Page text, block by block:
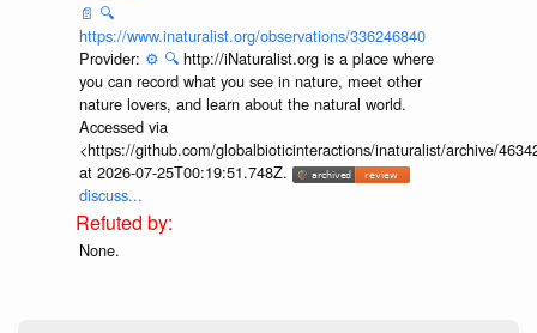
📄 🔍
https://www.inaturalist.org/observations/336246840
Provider: ⚙️ 🔍 http://iNaturalist.org is a place where
you can record what you see in nature, meet other
nature lovers, and learn about the natural world.
Accessed via
<https://github.com/globalbioticinteractions/inaturalist/archive/
at 2026-07-25T00:19:51.748Z.
discuss...
None.